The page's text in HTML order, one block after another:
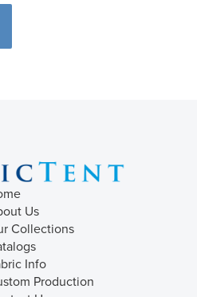
Us
Collections
Info
Production